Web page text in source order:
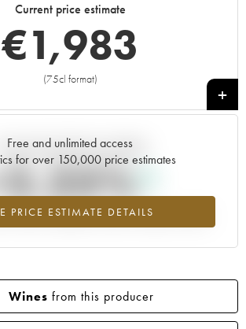
1997
Current price estimate
€1,983
(75cl format)
+
Free and unlimited access
for over 150,000 price estimates
PRICE ESTIMATE DETAILS
Current trend of price estimate
the 2006 vintage from 2026 in relation to 2025
Wines from this producer